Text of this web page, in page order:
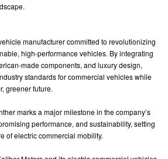
manufacturer committed to revolutionizing
high-performance vehicles. By integrating
made components, and luxury design,
standards for commercial vehicles while
greener future.
marks a major milestone in the company’s
performance, and sustainability, setting
of electric commercial mobility.